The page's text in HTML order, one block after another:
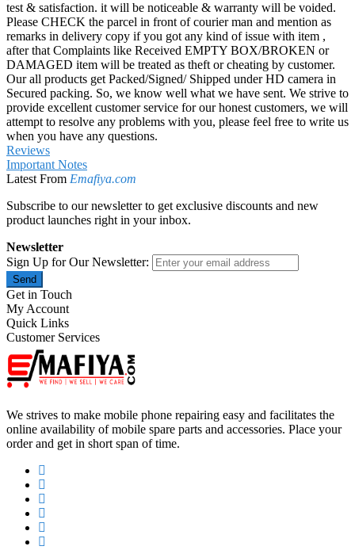
test & satisfaction. it will be noticeable & warranty will be voided.
Please CHECK the parcel in front of courier man and mention as
remarks in delivery copy if you got any kind of issue with item ,
after that Complaints like Received EMPTY BOX/BROKEN or
DAMAGED item will be treated as theft or cheating by customer.
Our all products get Packed/Signed/ Shipped under HD camera in
Secured packing. So, we know well what we have sent. We strive to
provide excellent customer service for our honest customers, we will
attempt to resolve any problems with you, please feel free to write us
when you have any questions.
Reviews
Important Notes
Latest From Emafiya.com
Subscribe to our newsletter to get exclusive discounts and new
product launches right in your inbox.
Newsletter
Sign Up for Our Newsletter:
Send
Get in Touch
My Account
Quick Links
Customer Services
We strives to make mobile phone repairing easy and facilitates the
online availability of mobile spare parts and accessories. Place your
order and get in short span of time.